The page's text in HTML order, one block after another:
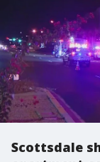
Scottsdale